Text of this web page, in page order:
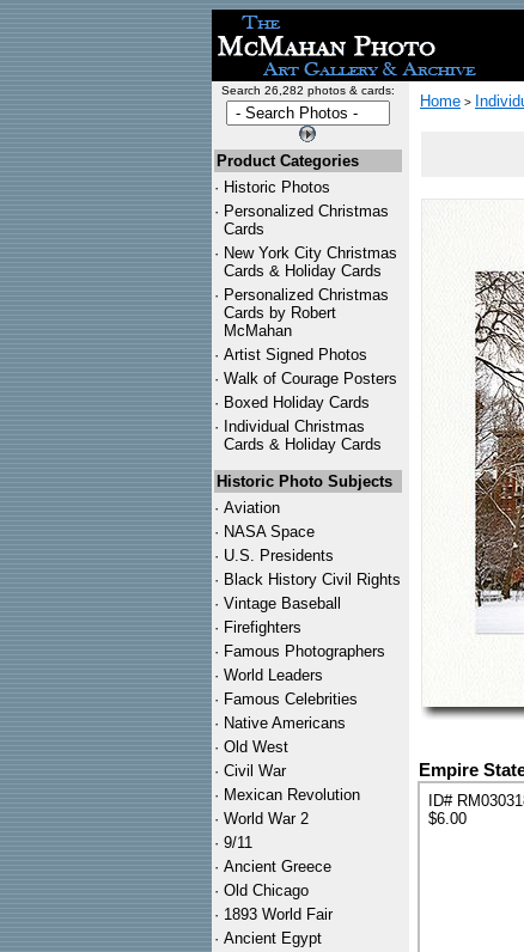
Search 26,282 photos & cards:
Product Categories
· Historic Photos
· Personalized Christmas
Cards
· New York City Christmas
Cards & Holiday Cards
· Personalized Christmas
Cards by Robert
McMahan
· Artist Signed Photos
· Walk of Courage Posters
· Boxed Holiday Cards
· Individual Christmas
Cards & Holiday Cards
Historic Photo Subjects
· Aviation
· NASA Space
· U.S. Presidents
· Black History Civil Rights
· Vintage Baseball
· Firefighters
· Famous Photographers
· World Leaders
· Famous Celebrities
· Native Americans
· Old West
· Civil War
· Mexican Revolution
· World War 2
· 9/11
· Ancient Greece
· Old Chicago
· 1893 World Fair
· Ancient Egypt
Home >
Empire
ID#
$6.00